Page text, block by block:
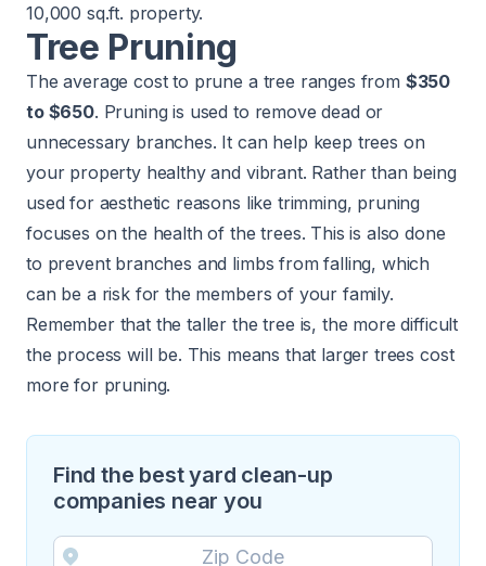
10,000 sq.ft. property.
Tree Pruning
The average cost to prune a tree ranges from $350
to $650. Pruning is used to remove dead or
unnecessary branches. It can help keep trees on
your property healthy and vibrant. Rather than being
used for aesthetic reasons like trimming, pruning
focuses on the health of the trees. This is also done
to prevent branches and limbs from falling, which
can be a risk for the members of your family.
Remember that the taller the tree is, the more difficult
the process will be. This means that larger trees cost
more for pruning.
Find the best yard clean-up
companies near you